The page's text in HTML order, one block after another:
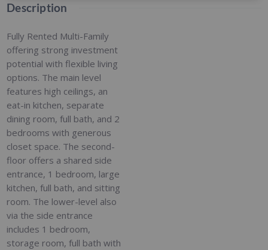
Description
Fully Rented Multi-Family
offering strong investment
potential with flexible living
options. The main level
features high ceilings, an
eat-in kitchen, separate
dining room, full bath, and 2
bedrooms with generous
closet space. The second-
floor offers a shared side
entrance, 1 bedroom, large
kitchen, full bath, and sitting
room. The lower-level also
via the side entrance
includes 1 bedroom,
storage room, full bath with